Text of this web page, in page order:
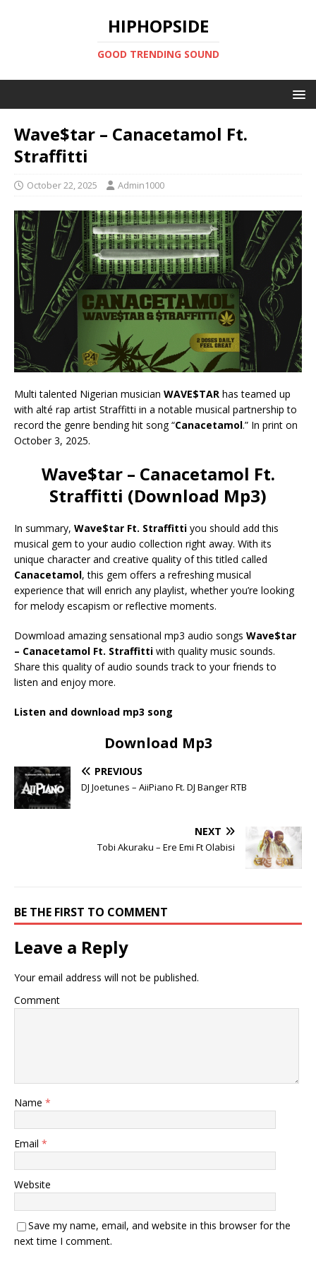
HIPHOPSIDE
GOOD TRENDING SOUND
Wave$tar – Canacetamol Ft.
Straffitti
October 22, 2025 Admin1000
Multi talented Nigerian musician WAVE$TAR has teamed up
with alté rap artist Straffitti in a notable musical partnership to
record the genre bending hit song “Canacetamol.” In print on
October 3, 2025.
Wave$tar – Canacetamol Ft.
Straffitti (Download Mp3)
In summary, Wave$tar Ft. Straffitti you should add this
musical gem to your audio collection right away. With its
unique character and creative quality of this titled called
Canacetamol, this gem offers a refreshing musical
experience that will enrich any playlist, whether you’re looking
for melody escapism or reflective moments.
Dowmload amazing sensational mp3 audio songs Wave$tar
– Canacetamol Ft. Straffitti with quality music sounds.
Share this quality of audio sounds track to your friends to
listen and enjoy more.
Listen and download mp3 song
Download Mp3
PREVIOUS
DJ Joetunes – AiiPiano Ft. DJ Banger RTB
NEXT
Tobi Akuraku – Ere Emi Ft Olabisi
BE THE FIRST TO COMMENT
Leave a Reply
Your email address will not be published.
Comment
Name *
Email *
Website
Save my name, email, and website in this browser for the
next time I comment.